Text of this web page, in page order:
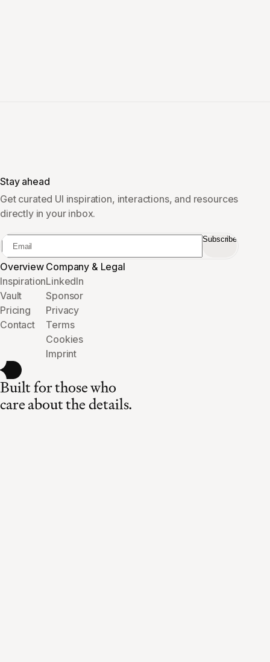
Overview
Inspiration
Vault
Pricing
Contact
Company & Legal
LinkedIn
Sponsor
Privacy
Terms
Cookies
Imprint
Stay ahead
Get curated UI inspiration, interactions, and resources
directly in your inbox.
Subscribe
Built for those who
care about the details.